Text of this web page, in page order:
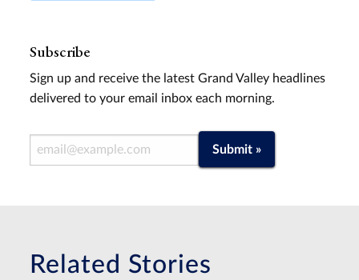
Subscribe
Sign up and receive the latest Grand Valley headlines
delivered to your email inbox each morning.
Email Address Submit »
Related Stories